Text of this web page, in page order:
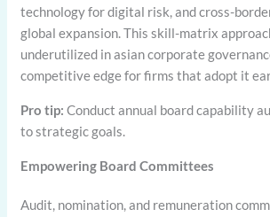
technology for digital risk, and cross-
global expansion. This skill-matrix
underutilized in asian corporate
competitive edge for firms that adopt it
Pro tip: Conduct annual board capability
to strategic goals.
Empowering Board Committees
Audit, nomination, and remuneration